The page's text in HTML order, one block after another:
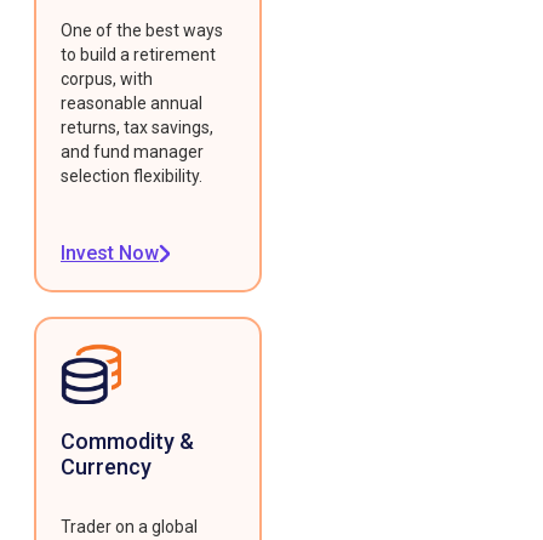
One of the best ways
to build a retirement
corpus, with
reasonable annual
returns, tax savings,
and fund manager
selection flexibility.
Invest Now
Commodity &
Currency
Trader on a global